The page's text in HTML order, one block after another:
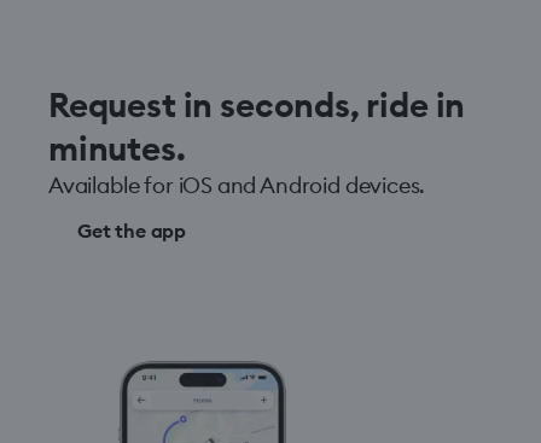
Request in seconds, ride in
minutes.
Available for iOS and Android devices.
Get the app